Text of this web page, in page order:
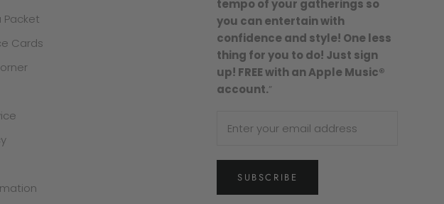
Cards
tempo of your gatherings so
you can entertain with
confidence and style! One less
thing for you to do! Just sign
up! FREE with an Apple Music®
account.”
SUBSCRIBE